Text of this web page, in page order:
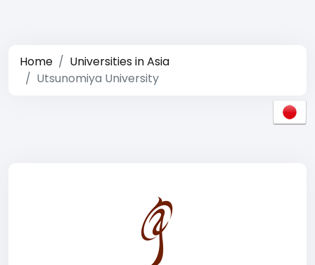
Home
Universities in Asia
Utsunomiya University